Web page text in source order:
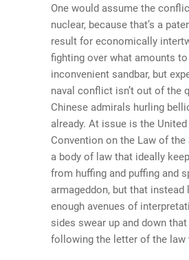
One would assume the
nuclear, because that’s a
result for economically
fighting over what amounts
inconvenient sandbar, but
naval conflict isn’t out of the
Chinese admirals hurling
already. At issue is the
Convention on the Law of the
a body of law that ideally
from huffing and puffing and
armageddon, but that instead
enough avenues of
sides swear up and down that
following the letter of the law